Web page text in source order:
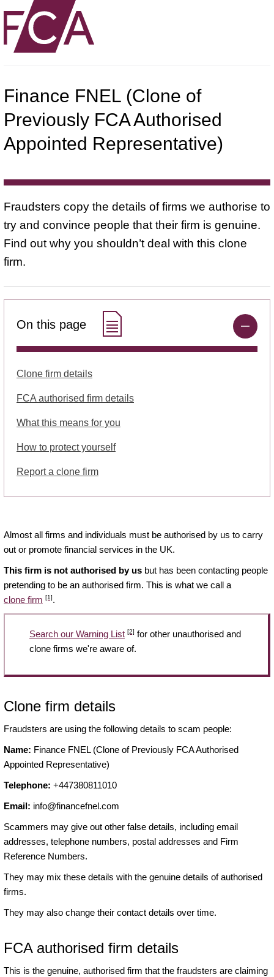
Finance FNEL (Clone of
Previously FCA Authorised
Appointed Representative)
Fraudsters copy the details of firms we authorise to
try and convince people that their firm is genuine.
Find out why you shouldn’t deal with this clone
firm.
On this page
Clone firm details
FCA authorised firm details
What this means for you
How to protect yourself
Report a clone firm
Almost all firms and individuals must be authorised by us to carry
out or promote financial services in the UK.
This firm is not authorised by us but has been contacting people
pretending to be an authorised firm. This is what we call a
clone firm [1].
Search our Warning List [2] for other unauthorised and
clone firms we're aware of.
Clone firm details
Fraudsters are using the following details to scam people:
Name: Finance FNEL (Clone of Previously FCA Authorised
Appointed Representative)
Telephone: +447380811010
Email: info@financefnel.com
Scammers may give out other false details, including email
addresses, telephone numbers, postal addresses and Firm
Reference Numbers.
They may mix these details with the genuine details of authorised
firms.
They may also change their contact details over time.
FCA authorised firm details
This is the genuine, authorised firm that the fraudsters are claiming